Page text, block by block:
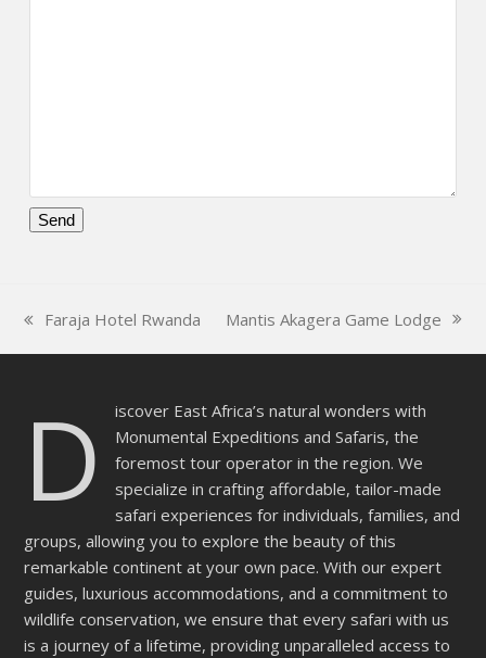
field
empty.
previous
post:
Faraja Hotel Rwanda
next
post:
Mantis Akagera Game Lodge
D
iscover East Africa’s natural wonders with
Monumental Expeditions and Safaris, the
foremost tour operator in the region. We
specialize in crafting affordable, tailor-made
safari experiences for individuals, families, and
groups, allowing you to explore the beauty of this
remarkable continent at your own pace. With our expert
guides, luxurious accommodations, and a commitment to
wildlife conservation, we ensure that every safari with us
is a journey of a lifetime, providing unparalleled access to